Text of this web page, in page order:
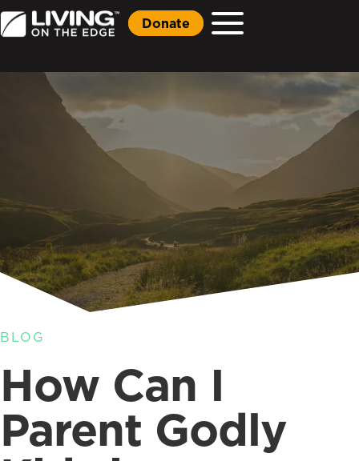
Donate
BLOG
How Can I
Parent Godly